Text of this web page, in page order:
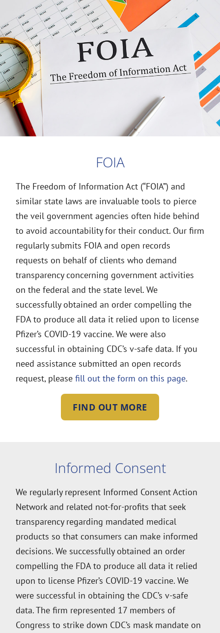
FOIA
The Freedom of Information Act (“FOIA”) and
similar state laws are invaluable tools to pierce
the veil government agencies often hide behind
to avoid accountability for their conduct. Our firm
regularly submits FOIA and open records
requests on behalf of clients who demand
transparency concerning government activities
on the federal and the state level. We
successfully obtained an order compelling the
FDA to produce all data it relied upon to license
Pfizer’s COVID-19 vaccine. We were also
successful in obtaining CDC’s v-safe data. If you
need assistance submitted an open records
request, please fill out the form on this page.
FIND OUT MORE
Informed Consent
We regularly represent Informed Consent Action
Network and related not-for-profits that seek
transparency regarding mandated medical
products so that consumers can make informed
decisions. We successfully obtained an order
compelling the FDA to produce all data it relied
upon to license Pfizer’s COVID-19 vaccine. We
were successful in obtaining the CDC’s v-safe
data. The firm represented 17 members of
Congress to strike down CDC’s mask mandate on